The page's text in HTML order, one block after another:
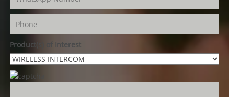
Product(s) of Interest